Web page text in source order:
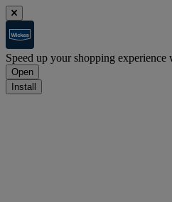
Speed up your shopping
Open
Install